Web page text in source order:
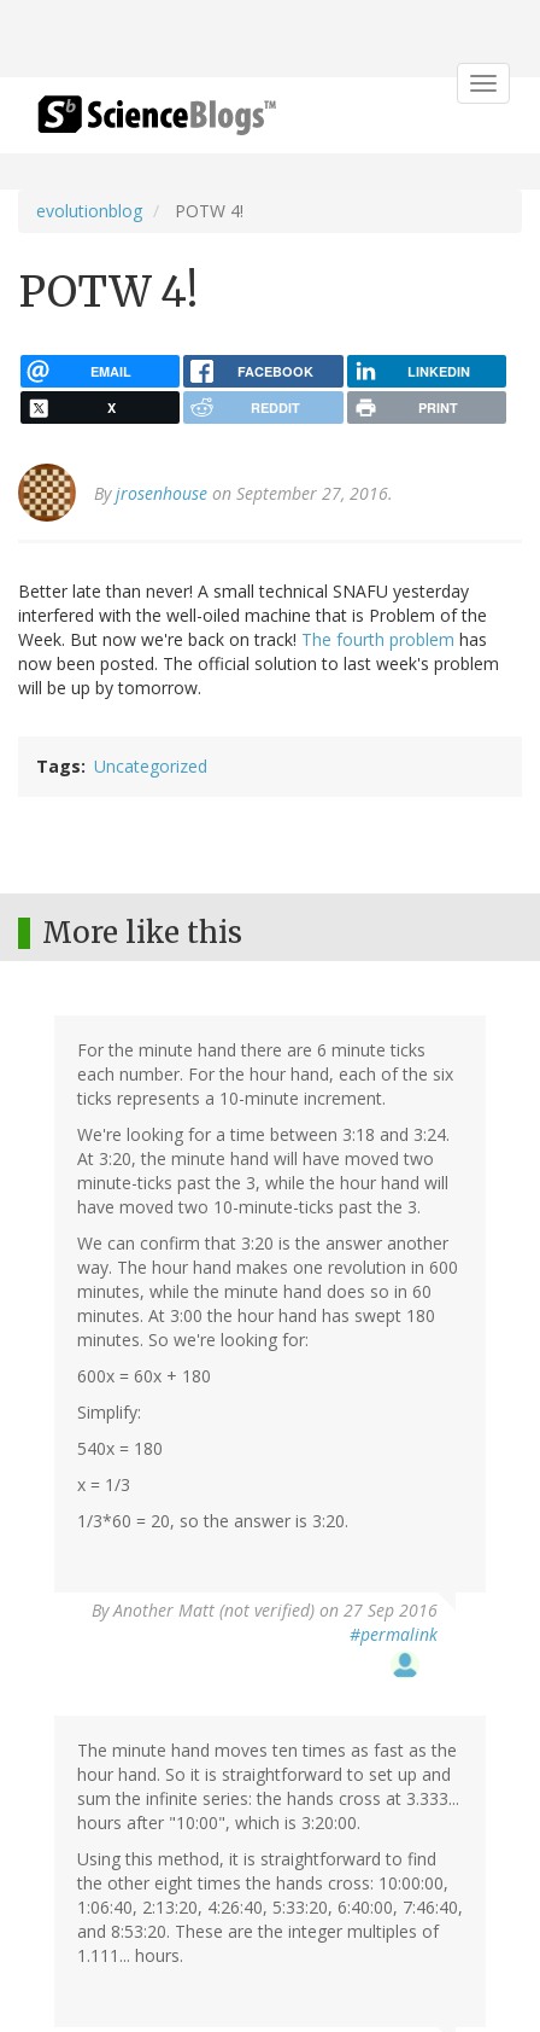
Toggle
evolutionblog POTW 4!
POTW 4!
EMAIL FACEBOOK LINKEDIN
X REDDIT PRINT
Byjrosenhouse on September 27, 2016.
Better late than never! A small technical SNAFU yesterday
interfered with the well-oiled machine that is Problem of the
Week. But now we're back on track! The fourth problem has
now been posted. The official solution to last week's problem
will be up by tomorrow.
Tags Uncategorized
More like this
For the minute hand there are 6 minute ticks
each number. For the hour hand, each of the six
ticks represents a 10-minute increment.
We're looking for a time between 3:18 and 3:24.
At 3:20, the minute hand will have moved two
minute-ticks past the 3, while the hour hand will
have moved two 10-minute-ticks past the 3.
We can confirm that 3:20 is the answer another
way. The hour hand makes one revolution in 600
minutes, while the minute hand does so in 60
minutes. At 3:00 the hour hand has swept 180
minutes. So we're looking for:
600x = 60x + 180
Simplify:
540x = 180
x = 1/3
1/3*60 = 20, so the answer is 3:20.
ByAnother Matt (not verified) on 27 Sep 2016
#permalink
The minute hand moves ten times as fast as the
hour hand. So it is straightforward to set up and
sum the infinite series: the hands cross at 3.333...
hours after "10:00", which is 3:20:00.
Using this method, it is straightforward to find
the other eight times the hands cross: 10:00:00,
1:06:40, 2:13:20, 4:26:40, 5:33:20, 6:40:00, 7:46:40,
and 8:53:20. These are the integer multiples of
1.111... hours.